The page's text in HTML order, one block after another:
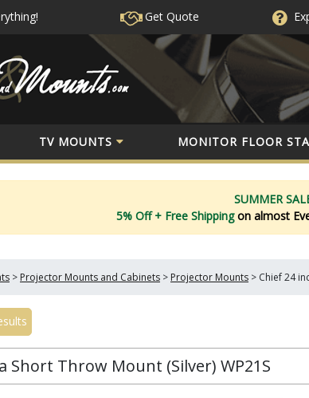
Get Quote
TV MOUNTS MONITOR FLOOR
SUMMER
5% Off + Free Shippingon almost
> Projector Mounts and Cabinets > Projector Mounts > Chief 24
Short Throw Mount (Silver) WP21S